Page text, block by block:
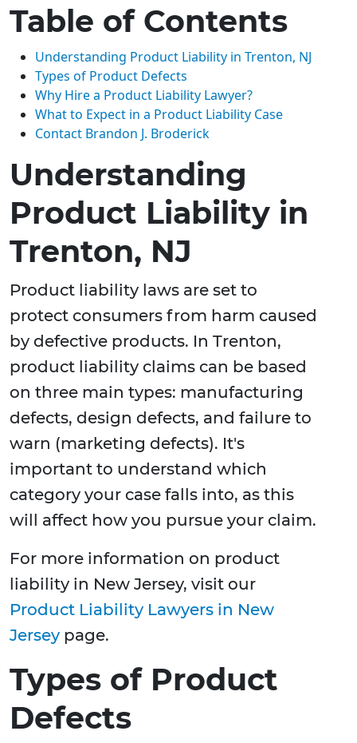
Table of Contents
Understanding Product Liability in Trenton, NJ
Types of Product Defects
Why Hire a Product Liability Lawyer?
What to Expect in a Product Liability Case
Contact Brandon J. Broderick
Understanding
Product Liability in
Trenton, NJ
Product liability laws are set to
protect consumers from harm caused
by defective products. In Trenton,
product liability claims can be based
on three main types: manufacturing
defects, design defects, and failure to
warn (marketing defects). It's
important to understand which
category your case falls into, as this
will affect how you pursue your claim.
For more information on product
liability in New Jersey, visit our
Product Liability Lawyers in New
Jersey page.
Types of Product
Defects